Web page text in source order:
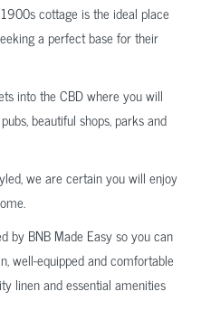
cottage is the ideal place
a perfect base for their
into the CBD where you will
beautiful shops, parks and
we are certain you will enjoy
by BNB Made Easy so you can
well-equipped and comfortable
linen and essential amenities